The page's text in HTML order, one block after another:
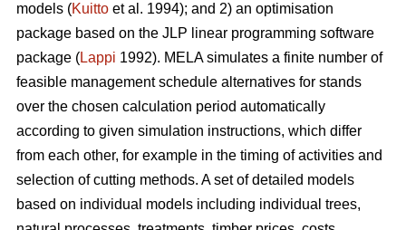
models (Kuitto et al. 1994); and 2) an optimisation
package based on the JLP linear programming software
package (Lappi 1992). MELA simulates a finite number of
feasible management schedule alternatives for stands
over the chosen calculation period automatically
according to given simulation instructions, which differ
from each other, for example in the timing of activities and
selection of cutting methods. A set of detailed models
based on individual models including individual trees,